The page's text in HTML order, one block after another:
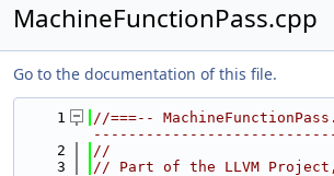
MachineFunctionPass.cpp
Go to the documentation of this file.
    1
//===--
    2
//
    3
// Part of the LLVM